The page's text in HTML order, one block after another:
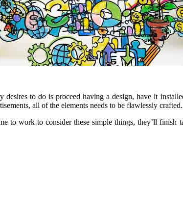
desires to do is proceed having a design, have it
all of the elements needs to be flawlessly
to work to consider these simple things, they’ll